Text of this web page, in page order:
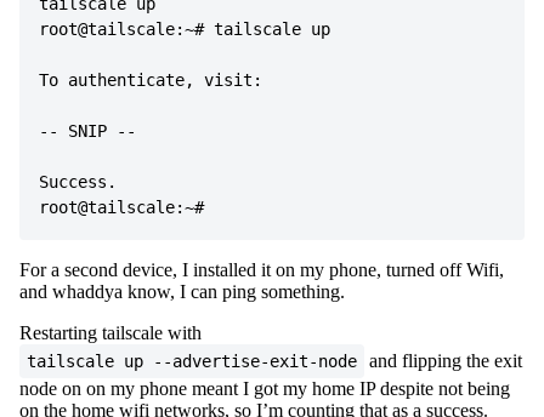
root@tailscale:~# tailscale up
To authenticate, visit:
-- SNIP --
Success.
For a second device, I installed it on my phone, turned off Wifi,
and whaddya know, I can ping something.
Restarting tailscale with
tailscale up --advertise-exit-node
and flipping the exit
node on on my phone meant I got my home IP despite not being
on the home wifi networks, so I’m counting that as a success.